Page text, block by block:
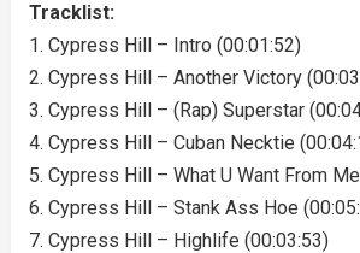
Tracklist:
1. Cypress Hill – Intro (00:01:52)
2. Cypress Hill – Another Victory
3. Cypress Hill – (Rap) Superstar
4. Cypress Hill – Cuban Necktie
5. Cypress Hill – What U Want From
6. Cypress Hill – Stank Ass Hoe
7. Cypress Hill – Highlife (00:03:53)